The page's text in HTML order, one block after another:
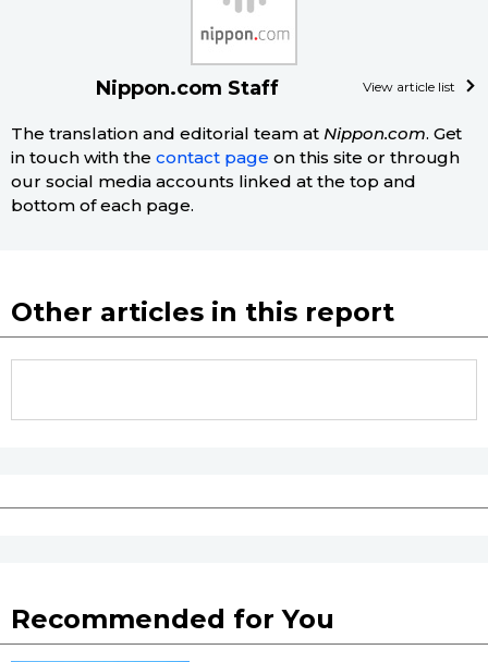
Nippon.com Staff View article list
The translation and editorial team at Nippon.com. Get
in touch with the contact page on this site or through
our social media accounts linked at the top and
bottom of each page.
Other articles in this report
Recommended for You